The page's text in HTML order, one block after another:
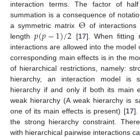
interaction terms. The factor of
summation is a consequence of
a symmetric matrix Θ of
length 𝑝(𝑝−1)/2 [17]. When fitting
interactions are allowed into the model
corresponding main effects is in the
of hierarchical restrictions, namely:
hierarchy, an interaction model is
hierarchy if and only if both its main
weak hierarchy (A weak hierarchy is
one of its main effects is present) [17].
the strong hierarchy constraint.
with hierarchical pairwise interactions